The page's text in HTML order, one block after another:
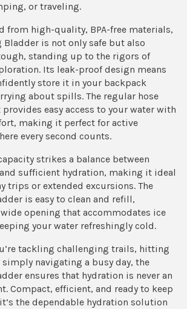
or traveling.
from high-quality, BPA-free materials,
Bladder is not only safe but also
standing up to the rigors of
Its leak-proof design means
store it in your backpack
about spills. The regular hose
easy access to your water with
making it perfect for active
every second counts.
strikes a balance between
sufficient hydration, making it ideal
trips or extended excursions. The
is easy to clean and refill,
opening that accommodates ice
your water refreshingly cold.
tackling challenging trails, hitting
simply navigating a busy day, the
ensures that hydration is never an
Compact, efficient, and ready to keep
the dependable hydration solution